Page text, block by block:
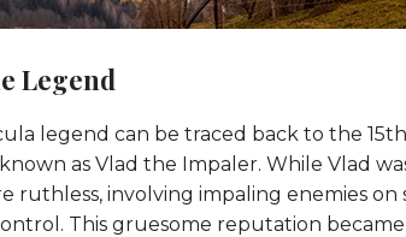
Legend
legend can be traced back to the
as Vlad the Impaler. While Vlad
ruthless, involving impaling enemies on
This gruesome reputation